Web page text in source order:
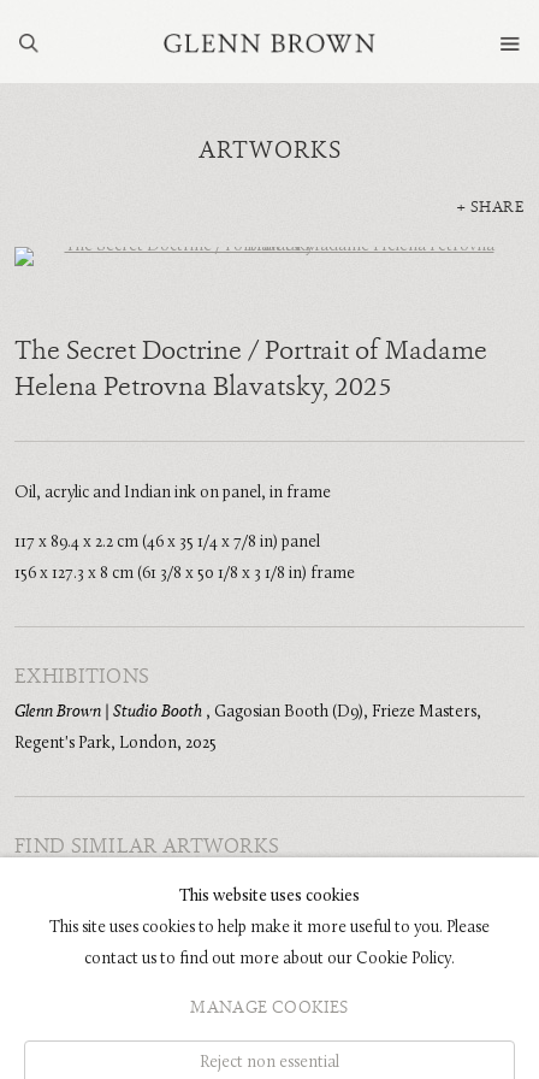
ARTWORKS
SHARE
The Secret Doctrine / Portrait of Madame
Helena Petrovna Blavatsky, 2025
Oil, acrylic and Indian ink on panel, in frame
117 x 89.4 x 2.2 cm (46 x 35 1/4 x 7/8 in) panel
156 x 127.3 x 8 cm (61 3/8 x 50 1/8 x 3 1/8 in) frame
EXHIBITIONS
Glenn Brown | Studio Booth , Gagosian Booth (D9), Frieze Masters,
Regent's Park, London, 2025
FIND SIMILAR ARTWORKS
Women
This website uses cookies
This site uses cookies to help make it more useful to you. Please
contact us to find out more about our Cookie Policy.
MANAGE COOKIES
Reject non essential